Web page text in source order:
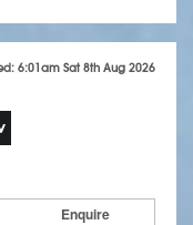
6:01am Sat 8th Aug 2026
Enquire